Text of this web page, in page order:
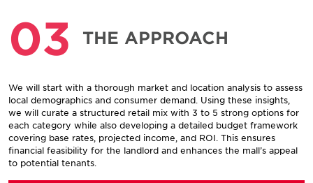
03 THE APPROACH
We will start with a thorough market and location analysis to assess
local demographics and consumer demand. Using these insights,
we will curate a structured retail mix with 3 to 5 strong options for
each category while also developing a detailed budget framework
covering base rates, projected income, and ROI. This ensures
financial feasibility for the landlord and enhances the mall’s appeal
to potential tenants.